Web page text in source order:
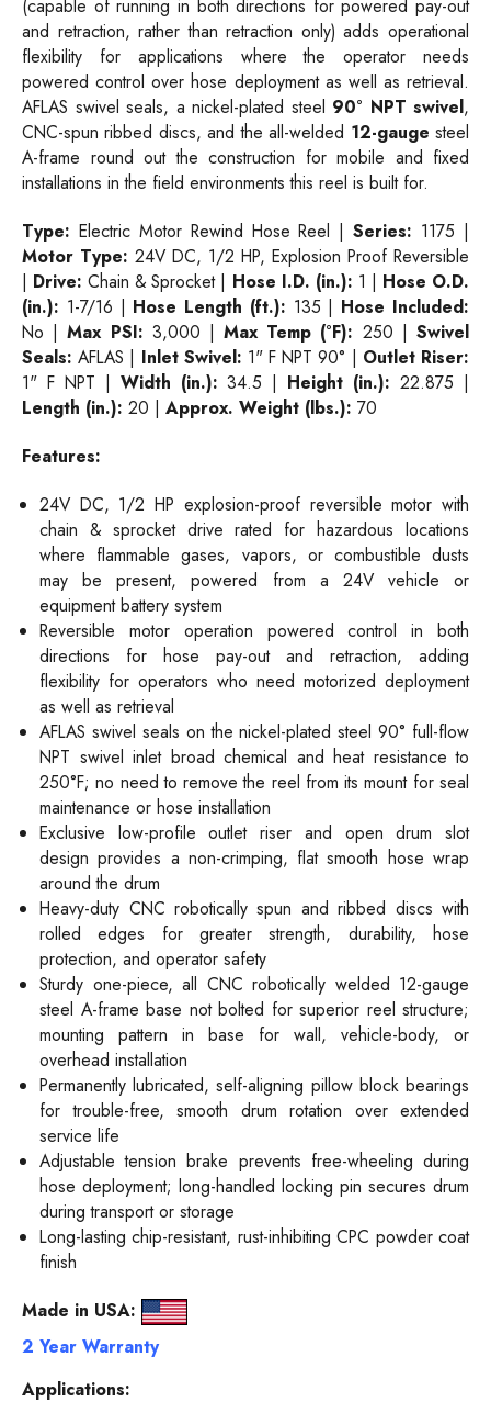
(capable of running in both directions for powered pay-out
and retraction, rather than retraction only) adds operational
flexibility for applications where the operator needs
powered control over hose deployment as well as retrieval.
AFLAS swivel seals, a nickel-plated steel 90° NPT swivel,
CNC-spun ribbed discs, and the all-welded 12-gauge steel
A-frame round out the construction for mobile and fixed
installations in the field environments this reel is built for.
Type: Electric Motor Rewind Hose Reel |Series: 1175 |
Motor Type: 24V DC, 1/2 HP, Explosion Proof Reversible
| Drive: Chain & Sprocket | Hose I.D. (in.): 1 | Hose O.D.
(in.): 1-7/16 | Hose Length (ft.): 135 | Hose Included:
No |Max PSI: 3,000 |Max Temp (°F): 250 |Swivel
Seals: AFLAS | Inlet Swivel: 1" F NPT 90° | Outlet Riser:
1" F NPT | Width (in.): 34.5 | Height (in.): 22.875 |
Length (in.): 20 | Approx. Weight (lbs.): 70
Features:
24V DC, 1/2 HP explosion-proof reversible motor with
chain & sprocket drive rated for hazardous locations
where flammable gases, vapors, or combustible dusts
may be present, powered from a 24V vehicle or
equipment battery system
Reversible motor operation powered control in both
directions for hose pay-out and retraction, adding
flexibility for operators who need motorized deployment
as well as retrieval
AFLAS swivel seals on the nickel-plated steel 90° full-flow
NPT swivel inlet broad chemical and heat resistance to
250°F; no need to remove the reel from its mount for seal
maintenance or hose installation
Exclusive low-profile outlet riser and open drum slot
design provides a non-crimping, flat smooth hose wrap
around the drum
Heavy-duty CNC robotically spun and ribbed discs with
rolled edges for greater strength, durability, hose
protection, and operator safety
Sturdy one-piece, all CNC robotically welded 12-gauge
steel A-frame base not bolted for superior reel structure;
mounting pattern in base for wall, vehicle-body, or
overhead installation
Permanently lubricated, self-aligning pillow block bearings
for trouble-free, smooth drum rotation over extended
service life
Adjustable tension brake prevents free-wheeling during
hose deployment; long-handled locking pin secures drum
during transport or storage
Long-lasting chip-resistant, rust-inhibiting CPC powder coat
finish
Made in USA:
2 Year Warranty
Applications: